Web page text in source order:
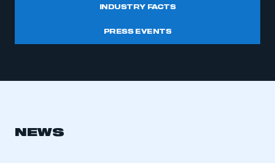
INDUSTRY FACTS
PRESS EVENTS
NEWS